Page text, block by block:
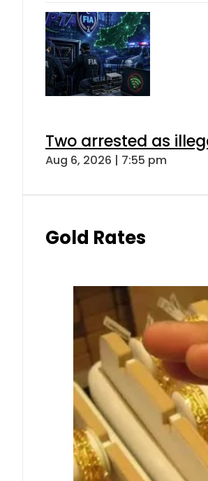
Two arrested as
Aug 6, 2026 | 7:55 pm
Gold Rates